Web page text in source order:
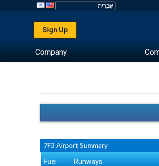
Sign Up
Company
7F3 Airport Summary
Runways
Fuel